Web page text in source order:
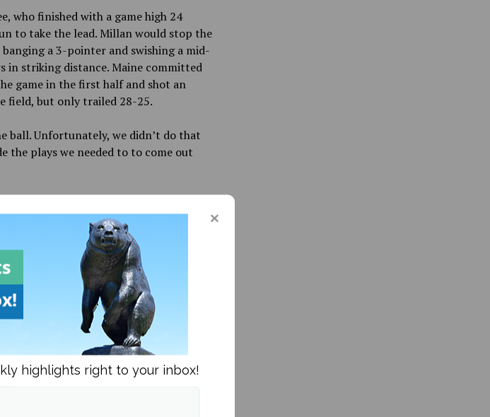
who finished with a game high 24
to take the lead. Millan would stop the
a 3-pointer and swishing a mid-
in striking distance. Maine committed
game in the first half and shot an
field, but only trailed 28-25.
ball. Unfortunately, we didn’t do that
the plays we needed to to come out
the task of leading the Black Bears
second quarter, hitting back-to-back 3-
0 run as the team would outscore the
are playing great. They are fantastic
offensive end,” Vachon said of her two
into the fourth quarter until the rhythm
Lindsey Abed gave it a true effort as
cut the Black Bears’ lead to just one
highlights right to your inbox!